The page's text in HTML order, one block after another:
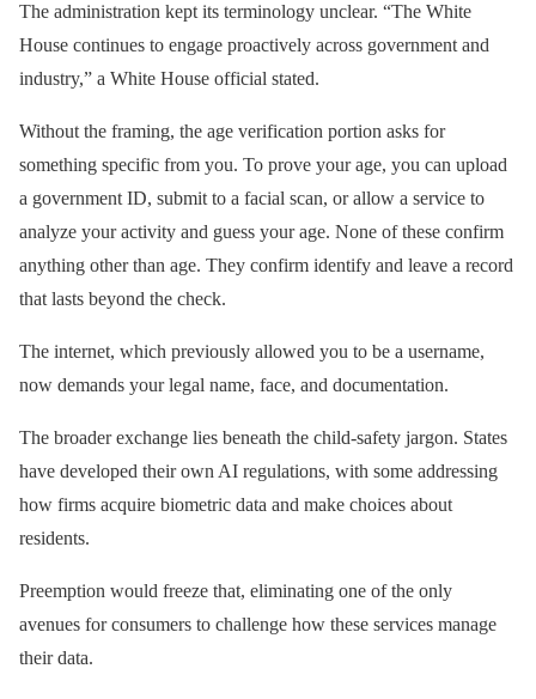
The administration kept its terminology unclear. “The White
House continues to engage proactively across government and
industry,” a White House official stated.
Without the framing, the age verification portion asks for
something specific from you. To prove your age, you can upload
a government ID, submit to a facial scan, or allow a service to
analyze your activity and guess your age. None of these confirm
anything other than age. They confirm identify and leave a record
that lasts beyond the check.
The internet, which previously allowed you to be a username,
now demands your legal name, face, and documentation.
The broader exchange lies beneath the child-safety jargon. States
have developed their own AI regulations, with some addressing
how firms acquire biometric data and make choices about
residents.
Preemption would freeze that, eliminating one of the only
avenues for consumers to challenge how these services manage
their data.